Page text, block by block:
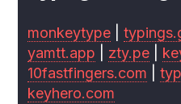
monkeytype |
yamtt.app
zty.pe
10fastfingers.com |
keyhero.com